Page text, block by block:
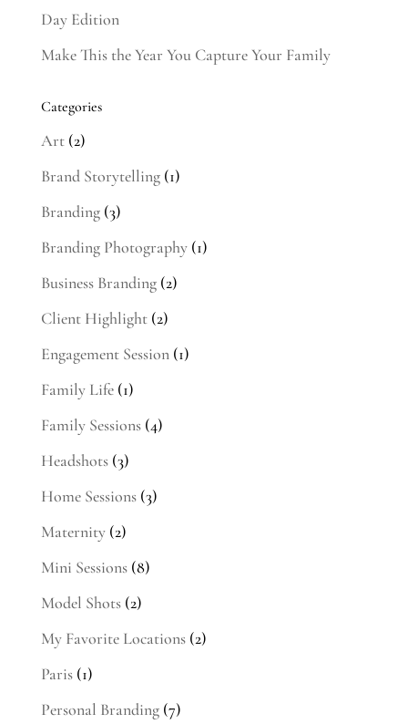
Day Edition
Make This the Year You Capture Your Family
Categories
Art(2)
Brand Storytelling(1)
Branding(3)
Branding Photography(1)
Business Branding(2)
Client Highlight(2)
Engagement Session(1)
Family Life(1)
Family Sessions(4)
Headshots(3)
Home Sessions(3)
Maternity(2)
Mini Sessions(8)
Model Shots(2)
My Favorite Locations(2)
Paris(1)
Personal Branding(7)